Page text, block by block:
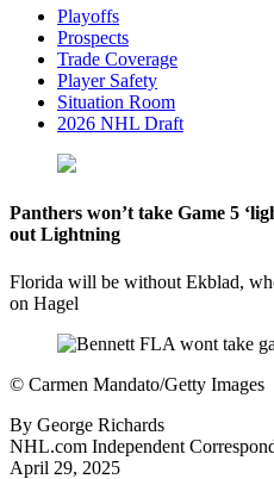
Playoffs
Prospects
Trade Coverage
Player Safety
Situation Room
2026 NHL Draft
Panthers won’t take Game 5
out Lightning
Florida will be without Ekblad,
on Hagel
© Carmen Mandato/Getty Images
By George Richards
NHL.com Independent
April 29, 2025